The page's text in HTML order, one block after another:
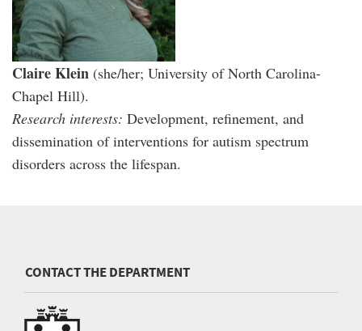
Claire Klein (she/her; University of North Carolina-
Chapel Hill).
Research interests: Development, refinement, and
dissemination of interventions for autism spectrum
disorders across the lifespan.
CONTACT THE DEPARTMENT